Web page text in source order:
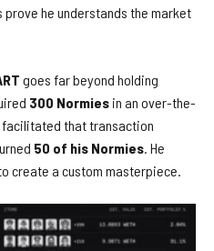
he understands the market
goes far beyond holding
300 Normies in an over-the-
facilitated that transaction
50 of his Normies. He
create a custom masterpiece.